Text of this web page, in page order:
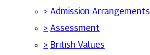
> Admission Arrangements
> Assessment
> British Values